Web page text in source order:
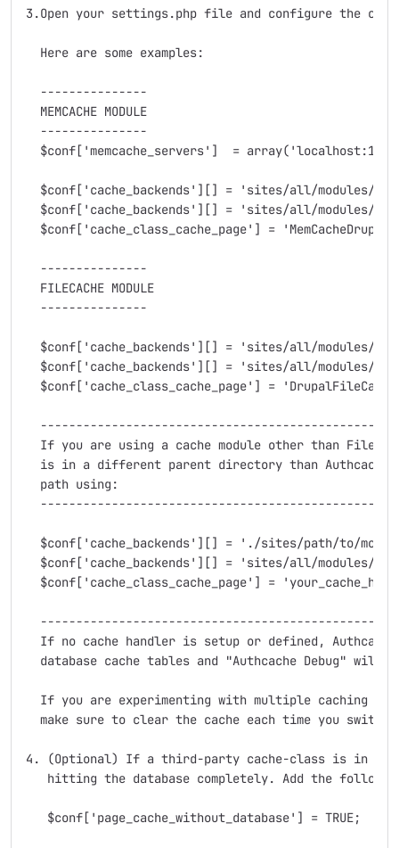
3.Open your settings.php file and configure the
  Here are some examples:
  ---------------
  MEMCACHE MODULE
  ---------------
$conf['memcache_servers']  =
$conf['cache_backends'][] = 'sites/all/modules/
$conf['cache_backends'][] = 'sites/all/modules/
$conf['cache_class_cache_page'] =
  ---------------
  FILECACHE MODULE
  ---------------
$conf['cache_backends'][] = 'sites/all/modules/
$conf['cache_backends'][] = 'sites/all/modules/
$conf['cache_class_cache_page'] =
If you are using a cache module other than
is in a different parent directory than
  path using:
$conf['cache_backends'][] = './sites/path/to/
$conf['cache_backends'][] = 'sites/all/modules/
$conf['cache_class_cache_page'] =
If no cache handler is setup or defined,
database cache tables and "Authcache Debug" will
If you are experimenting with multiple caching
make sure to clear the cache each time you switch
4. (Optional) If a third-party cache-class is in
hitting the database completely. Add the
   $conf['page_cache_without_database'] = TRUE;